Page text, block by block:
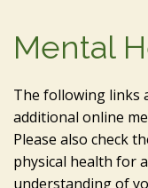
Mental
The following links
additional online
Please also check
physical health for
understanding of